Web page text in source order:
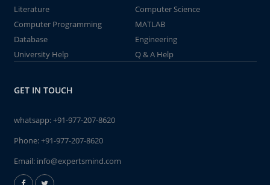
Literature
Computer Science
Computer Programming
MATLAB
Database
Engineering
University Help
Q & A Help
GET IN TOUCH
whatsapp:+91-977-207-8620
Phone:+91-977-207-8620
Email: info@expertsmind.com